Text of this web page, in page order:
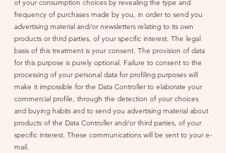
of your consumption choices by revealing the type and
frequency of purchases made by you, in order to send you
advertising material and/or newsletters relating to its own
products or third parties, of your specific interest. The legal
basis of this treatment is your consent. The provision of data
for this purpose is purely optional. Failure to consent to the
processing of your personal data for profiling purposes will
make it impossible for the Data Controller to elaborate your
commercial profile, through the detection of your choices
and buying habits and to send you advertising material about
products of the Data Controller and/or third parties, of your
specific interest. These communications will be sent to your e-
mail.